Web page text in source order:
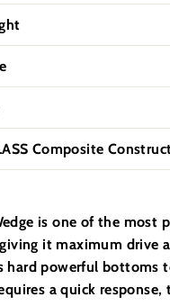
Composite
is one of the most
it maximum drive
hard powerful bottoms
a quick